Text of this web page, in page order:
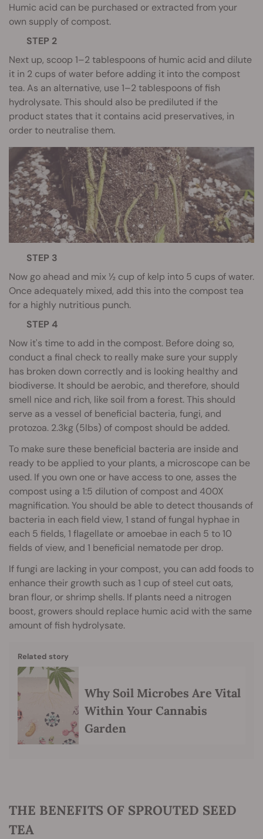
Humic acid can be purchased or extracted from your
own supply of compost.
STEP 2
Next up, scoop 1–2 tablespoons of humic acid and dilute
it in 2 cups of water before adding it into the compost
tea. As an alternative, use 1–2 tablespoons of fish
hydrolysate. This should also be prediluted if the
product states that it contains acid preservatives, in
order to neutralise them.
STEP 3
Now go ahead and mix ½ cup of kelp into 5 cups of water.
Once adequately mixed, add this into the compost tea
for a highly nutritious punch.
STEP 4
Now it's time to add in the compost. Before doing so,
conduct a final check to really make sure your supply
has broken down correctly and is looking healthy and
biodiverse. It should be aerobic, and therefore, should
smell nice and rich, like soil from a forest. This should
serve as a vessel of beneficial bacteria, fungi, and
protozoa. 2.3kg (5lbs) of compost should be added.
To make sure these beneficial bacteria are inside and
ready to be applied to your plants, a microscope can be
used. If you own one or have access to one, asses the
compost using a 1:5 dilution of compost and 400X
magnification. You should be able to detect thousands of
bacteria in each field view, 1 stand of fungal hyphae in
each 5 fields, 1 flagellate or amoebae in each 5 to 10
fields of view, and 1 beneficial nematode per drop.
If fungi are lacking in your compost, you can add foods to
enhance their growth such as 1 cup of steel cut oats,
bran flour, or shrimp shells. If plants need a nitrogen
boost, growers should replace humic acid with the same
amount of fish hydrolysate.
Related story
Why Soil Microbes Are Vital
Within Your Cannabis
Garden
THE BENEFITS OF SPROUTED SEED
TEA